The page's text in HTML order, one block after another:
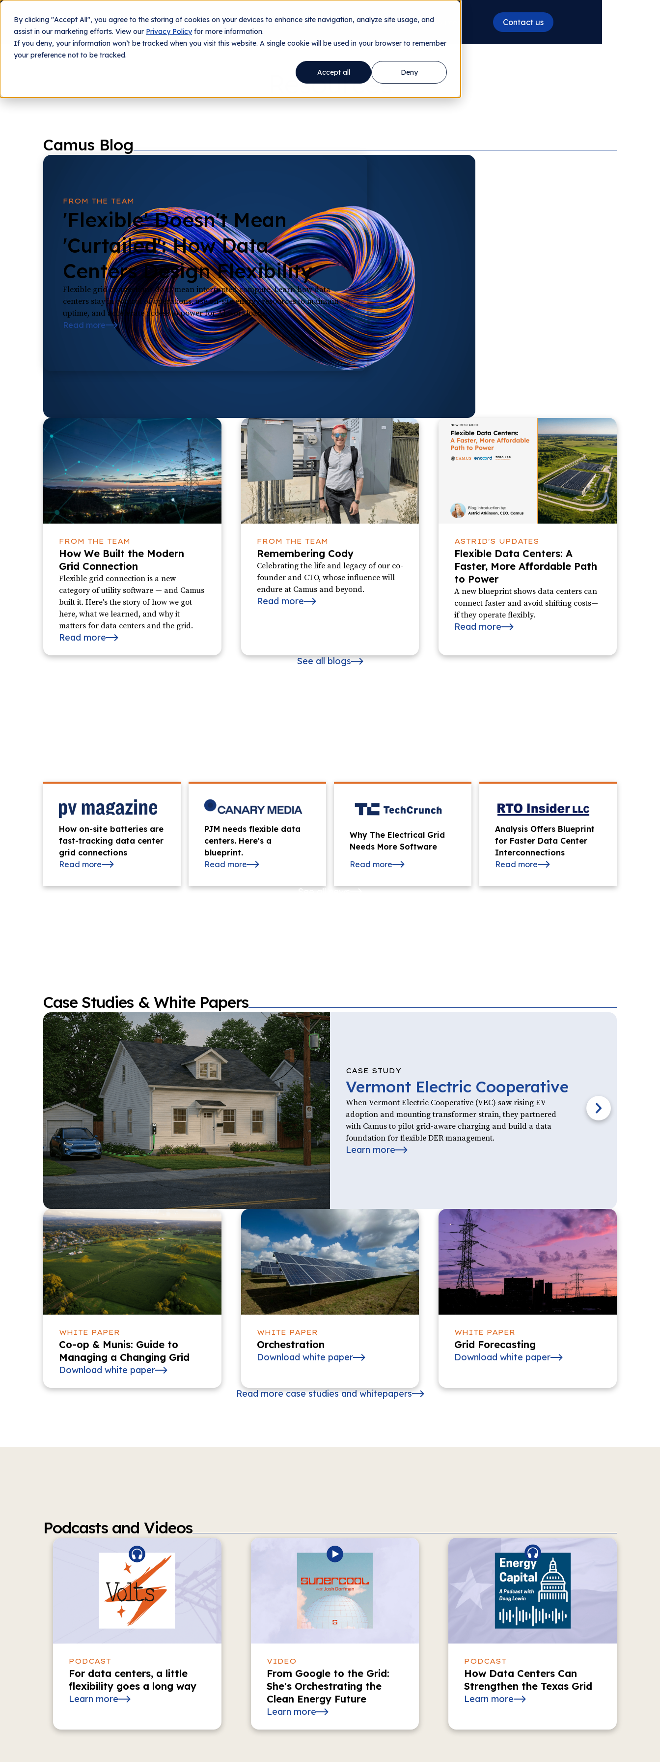
By clicking "Accept All", you agree to the storing of cookies on your devices to enhance site navigation, analyze site usage, and
assist in our marketing efforts. View our Privacy Policyfor more information.
If you deny, your information won’t be tracked when you visit this website. A single cookie will be used in your browser to remember
your preference not to be tracked.
Accept all
Deny
What We Do Technology Utilities Data Centers Company Resources Contact us
Resources
Camus Blog
FROM THE TEAM
'Flexible' Doesn't Mean
'Curtailed': How Data
Centers Design Flexibility
Flexible grid connections don't mean interrupted compute. Learn how data
centers stay in control of operations, use on-site energy resources to maintain
uptime, and accelerate access to power for AI workloads.
Read more
FROM THE TEAM
How We Built the Modern
Grid Connection
Flexible grid connection is a new
category of utility software — and Camus
built it. Here's the story of how we got
here, what we learned, and why it
matters for data centers and the grid.
Read more
FROM THE TEAM
Remembering Cody
Celebrating the life and legacy of our co-
founder and CTO, whose influence will
endure at Camus and beyond.
Read more
ASTRID'S UPDATES
Flexible Data Centers: A
Faster, More Affordable Path
to Power
A new blueprint shows data centers can
connect faster and avoid shifting costs—
if they operate flexibly.
Read more
See all blogs
How on-site batteries are
fast-tracking data center
grid connections
Read more
PJM needs flexible data
centers. Here's a
blueprint.
Read more
Why The Electrical Grid
Needs More Software
Read more
Analysis Offers Blueprint
for Faster Data Center
Interconnections
Read more
See all news
Case Studies & White Papers
CASE STUDY
Vermont Electric Cooperative
When Vermont Electric Cooperative (VEC) saw rising EV
adoption and mounting transformer strain, they partnered
with Camus to pilot grid-aware charging and build a data
foundation for flexible DER management.
Learn more
WHITE PAPER
Co-op & Munis: Guide to
Managing a Changing Grid
Download white paper
WHITE PAPER
Orchestration
Download white paper
WHITE PAPER
Grid Forecasting
Download white paper
Read more case studies and whitepapers
Podcasts and Videos
PODCAST
For data centers, a little
flexibility goes a long way
Learn more
VIDEO
From Google to the Grid:
She's Orchestrating the
Clean Energy Future
Learn more
PODCAST
How Data Centers Can
Strengthen the Texas Grid
Learn more